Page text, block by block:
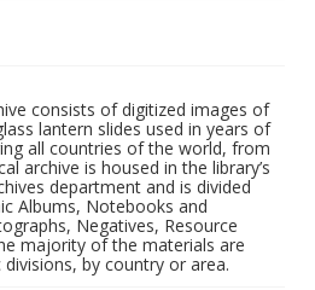
consists of digitized images of
lantern slides used in years of
all countries of the world, from
archive is housed in the library’s
department and is divided
Albums, Notebooks and
Negatives, Resource
majority of the materials are
by country or area.